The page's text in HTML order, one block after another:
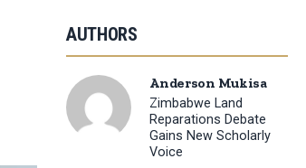
AUTHORS
Anderson Mukisa
Zimbabwe Land
Reparations Debate
Gains New Scholarly
Voice